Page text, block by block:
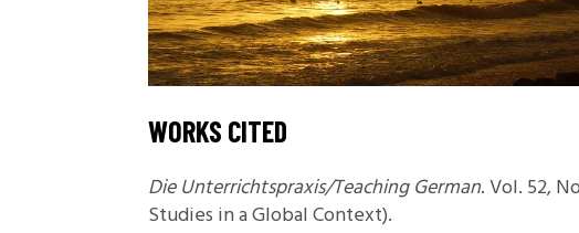
WORKS CITED
Die Unterrichtspraxis/Teaching German. Vol. 52,
Studies in a Global Context).